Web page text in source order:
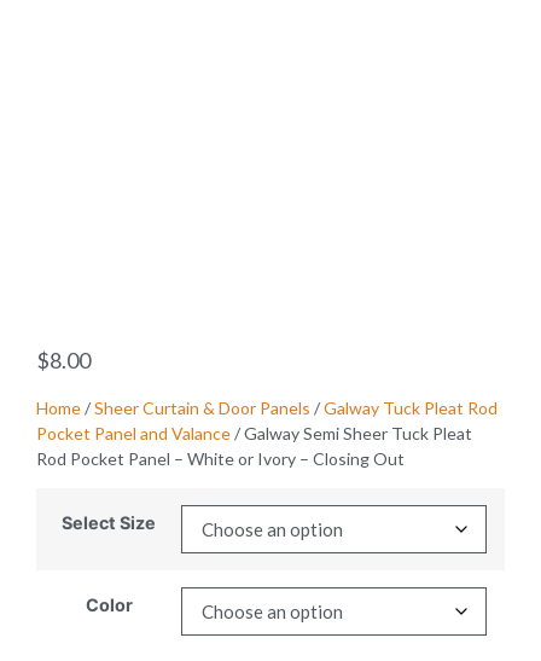
$8.00
Home/Sheer Curtain & Door Panels /Galway Tuck Pleat Rod
Pocket Panel and Valance/ Galway Semi Sheer Tuck Pleat
Rod Pocket Panel – White or Ivory – Closing Out
Select Size
Color